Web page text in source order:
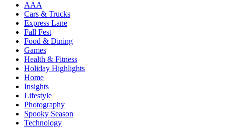
AAA
Cars & Trucks
Express Lane
Fall Fest
Food & Dining
Games
Health & Fitness
Holiday Highlights
Home
Insights
Lifestyle
Photography
Spooky Season
Technology